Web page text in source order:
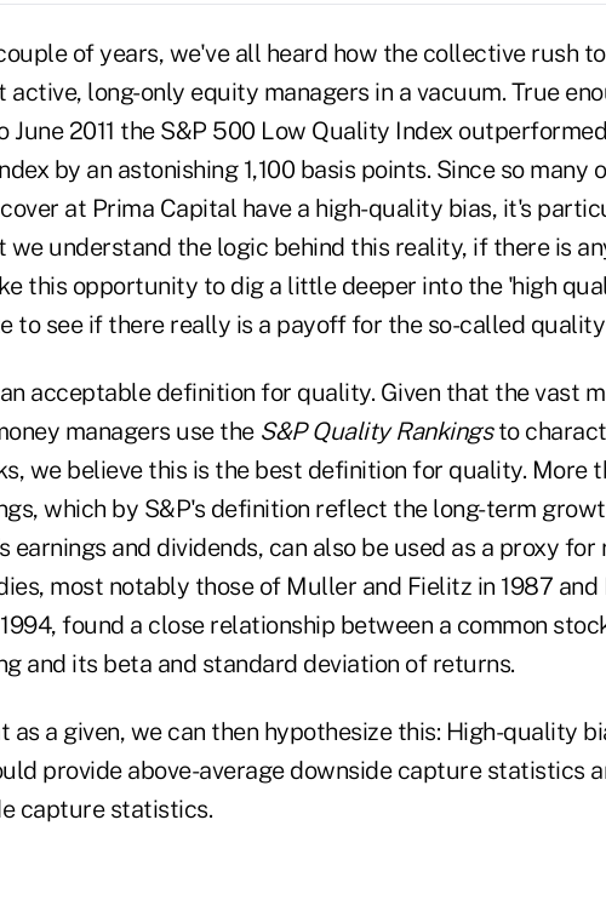
of years, we've all heard how the collective rush
active, long-only equity managers in a vacuum. True
June 2011 the S&P 500 Low Quality Index
by an astonishing 1,100 basis points. Since so many
at Prima Capital have a high-quality bias, it's
understand the logic behind this reality, if there is
this opportunity to dig a little deeper into the 'high
to see if there really is a payoff for the so-called
acceptable definition for quality. Given that the vast
managers use the S&P Quality Rankingsto
we believe this is the best definition for quality. More
which by S&P's definition reflect the long-term
earnings and dividends, can also be used as a proxy for
most notably those of Muller and Fielitz in 1987 and
found a close relationship between a common
and its beta and standard deviation of returns.
as a given, we can then hypothesize this: High-quality
provide above-average downside capture statistics
capture statistics.